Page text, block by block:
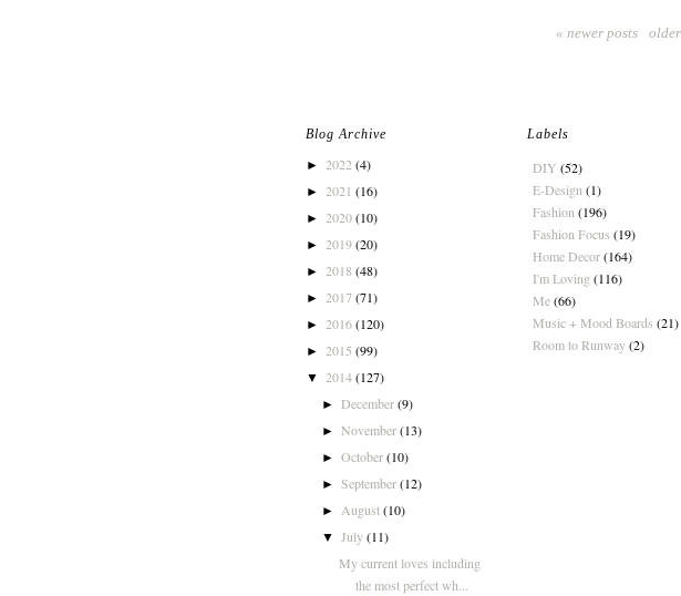
« newer posts
Blog Archive
► 2022 (4)
► 2021 (16)
► 2020(10)
► 2019(20)
► 2018 (48)
► 2017 (71)
► 2016(120)
► 2015 (99)
▼ 2014(127)
► December(9)
►November(13)
►October(10)
►September(12)
►August(10)
▼July(11)
My current loves including
the most perfect wh...
Labels
DIY (52)
E-Design(1)
Fashion(196)
Fashion Focus (19)
Home Decor(164)
I'm Loving(116)
Me(66)
Music + Mood Boards (21)
Room to Runway(2)